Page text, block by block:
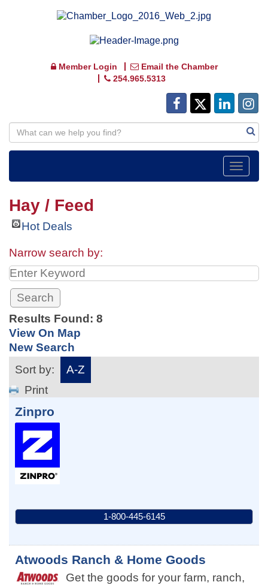
Member Login
Email the Chamber
254.965.5313
Toggle
Hay / Feed
Hot Deals
Narrow search by:
Results Found: 8
View On Map
New Search
Sort by:
A-Z
Print
Zinpro
1-800-445-6145
Atwoods Ranch & Home Goods
Get the goods for your farm, ranch,